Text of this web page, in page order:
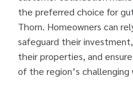
the preferred choice for
Thorn. Homeowners can
safeguard their
their properties, and
of the region’s